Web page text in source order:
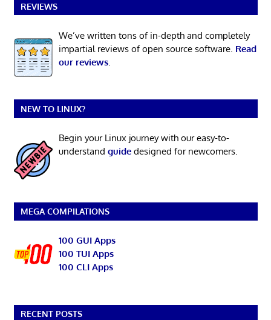
REVIEWS
We’ve written tons of in-depth and completely
impartial reviews of open source software. Read
our reviews.
NEW TO LINUX?
Begin your Linux journey with our easy-to-
understand guidedesigned for newcomers.
MEGA COMPILATIONS
100 GUI Apps
100 TUI Apps
100 CLI Apps
RECENT POSTS